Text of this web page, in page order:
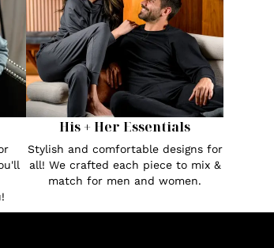
His + Her Essentials
Stylish and comfortable designs for
all! We crafted each piece to mix &
match for men and women.